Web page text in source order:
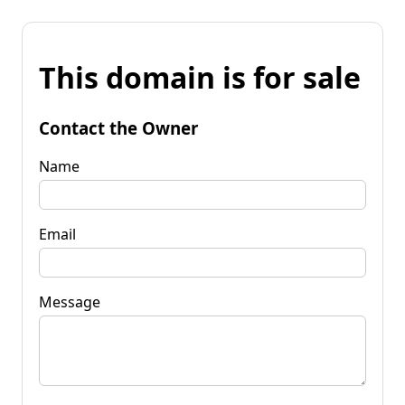
This domain is for sale
Contact the Owner
Name
Email
Message